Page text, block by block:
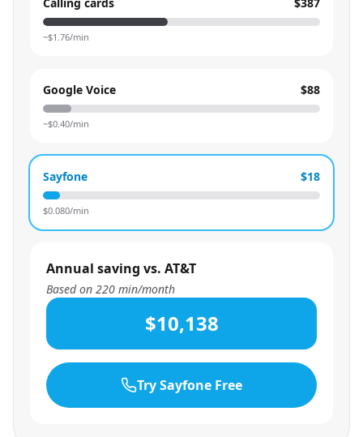
~$1.76/min
Google Voice $88
~$0.40/min
Sayfone $18
$0.080/min
Annual saving vs. AT&T
Based on 220 min/month
$10,138
Try Sayfone Free